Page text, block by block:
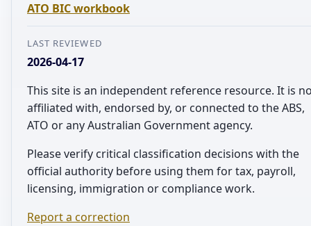
ATO BIC workbook
LAST REVIEWED
2026-04-17
This site is an independent reference resource. It is
affiliated with, endorsed by, or connected to the ABS,
ATO or any Australian Government agency.
Please verify critical classification decisions with the
official authority before using them for tax, payroll,
licensing, immigration or compliance work.
Report a correction